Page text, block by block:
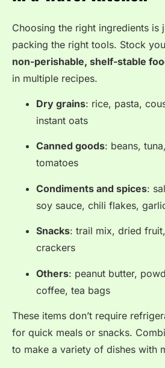
Choosing the right ingredients is
packing the right tools. Stock
non-perishable, shelf-stable
in multiple recipes.
Dry grains: rice, pasta,
instant oats
Canned goods: beans,
tomatoes
Condiments and spices:
soy sauce, chili flakes,
Snacks: trail mix, dried
crackers
Others: peanut butter,
coffee, tea bags
These items don’t require
for quick meals or snacks.
to make a variety of dishes with